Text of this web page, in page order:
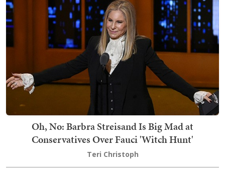
Oh, No: Barbra Streisand Is Big Mad at
Conservatives Over Fauci 'Witch Hunt'
Teri Christoph